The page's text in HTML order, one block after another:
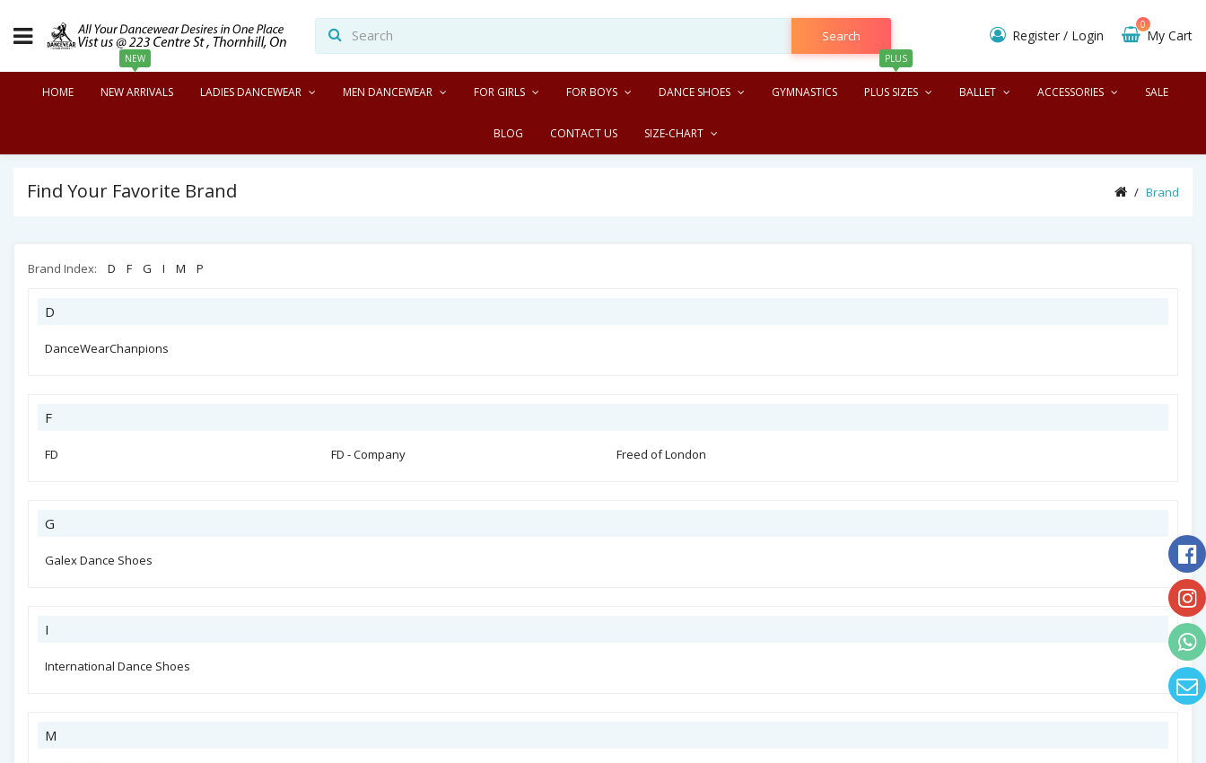
Search Register / Login My Cart
0
HOME
NEW
NEW ARRIVALS LADIES DANCEWEAR MEN DANCEWEAR FOR GIRLS FOR BOYS DANCE SHOES GYMNASTICS
PLUS
PLUS SIZES BALLET ACCESSORIES SALE
BLOG CONTACT US SIZE-CHART
Find Your Favorite Brand Brand
Brand Index: D F G I M P
D
DanceWearChanpions
F
FD FD - Company Freed of London
G
Galex Dance Shoes
I
International Dance Shoes
M